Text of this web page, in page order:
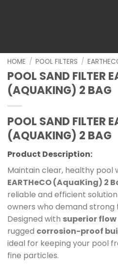
HOME / POOL FILTERS /
POOL SAND FILTER
(AQUAKING) 2 BAG
POOL SAND FILTER
(AQUAKING) 2 BAG
Product Description:
Maintain clear, healthy pool
EARTHeCO (AquaKing) 2
reliable and efficient
owners who demand
Designed with superior
rugged corrosion-proof
ideal for keeping your pool
fine particles.